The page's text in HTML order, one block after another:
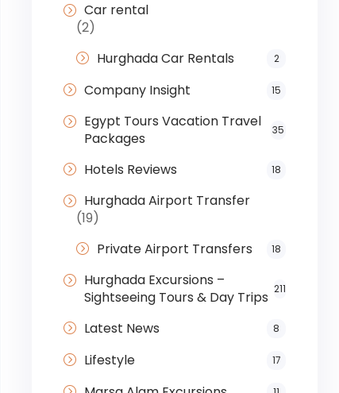
Car rental
(2)
Hurghada Car Rentals
2
Company Insight 15
Egypt Tours Vacation Travel
Packages
35
Hotels Reviews 18
Hurghada Airport Transfer
(19)
Private Airport Transfers
18
Hurghada Excursions –
Sightseeing Tours & Day Trips 211
Latest News 8
Lifestyle 17